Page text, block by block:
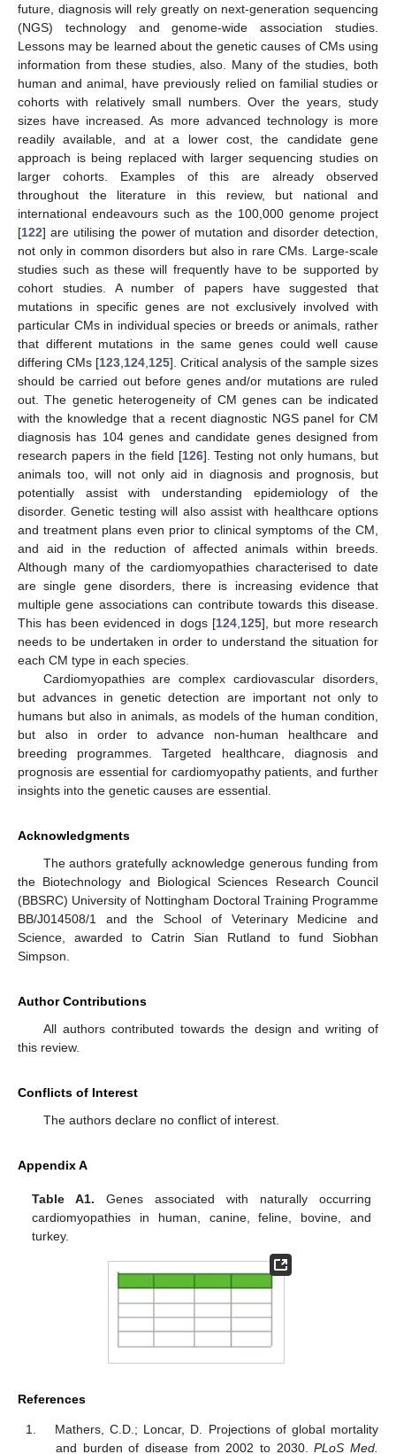
future, diagnosis will rely greatly on next-generation sequencing
(NGS) technology and genome-wide association studies.
Lessons may be learned about the genetic causes of CMs using
information from these studies, also. Many of the studies, both
human and animal, have previously relied on familial studies or
cohorts with relatively small numbers. Over the years, study
sizes have increased. As more advanced technology is more
readily available, and at a lower cost, the candidate gene
approach is being replaced with larger sequencing studies on
larger cohorts. Examples of this are already observed
throughout the literature in this review, but national and
international endeavours such as the 100,000 genome project
[122] are utilising the power of mutation and disorder detection,
not only in common disorders but also in rare CMs. Large-scale
studies such as these will frequently have to be supported by
cohort studies. A number of papers have suggested that
mutations in specific genes are not exclusively involved with
particular CMs in individual species or breeds or animals, rather
that different mutations in the same genes could well cause
differing CMs [123 124 125]. Critical analysis of the sample sizes
should be carried out before genes and/or mutations are ruled
out. The genetic heterogeneity of CM genes can be indicated
with the knowledge that a recent diagnostic NGS panel for CM
diagnosis has 104 genes and candidate genes designed from
research papers in the field [126]. Testing not only humans, but
animals too, will not only aid in diagnosis and prognosis, but
potentially assist with understanding epidemiology of the
disorder. Genetic testing will also assist with healthcare options
and treatment plans even prior to clinical symptoms of the CM,
and aid in the reduction of affected animals within breeds.
Although many of the cardiomyopathies characterised to date
are single gene disorders, there is increasing evidence that
multiple gene associations can contribute towards this disease.
This has been evidenced in dogs [124, 125], but more research
needs to be undertaken in order to understand the situation for
each CM type in each species.
Cardiomyopathies are complex cardiovascular disorders,
but advances in genetic detection are important not only to
humans but also in animals, as models of the human condition,
but also in order to advance non-human healthcare and
breeding programmes. Targeted healthcare, diagnosis and
prognosis are essential for cardiomyopathy patients, and further
insights into the genetic causes are essential.
Acknowledgments
The authors gratefully acknowledge generous funding from
the Biotechnology and Biological Sciences Research Council
(BBSRC) University of Nottingham Doctoral Training Programme
BB/J014508/1 and the School of Veterinary Medicine and
Science, awarded to Catrin Sian Rutland to fund Siobhan
Simpson.
Author Contributions
All authors contributed towards the design and writing of
this review.
Conflicts of Interest
The authors declare no conflict of interest.
Appendix A
Table A1. Genes associated with naturally occurring
cardiomyopathies in human, canine, feline, bovine, and
turkey.
References
Mathers, C.D.; Loncar, D. Projections of global mortality
and burden of disease from 2002 to 2030.PLoS Med.